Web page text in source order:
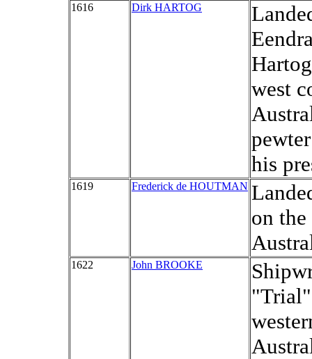
1616 Dirk HARTOG
west
his
1619 Frederick de HOUTMAN
on
1622 John BROOKE